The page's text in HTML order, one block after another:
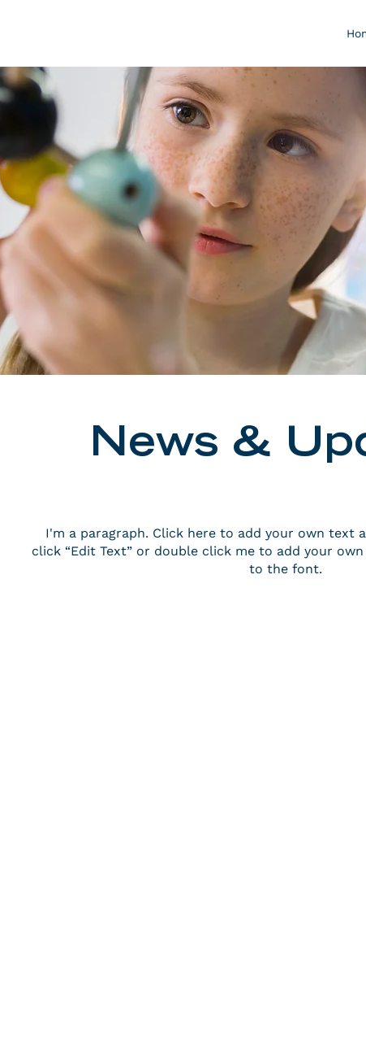
News &
I'm a paragraph. Click here to add your own text
click “Edit Text” or double click me to add your
to the font.